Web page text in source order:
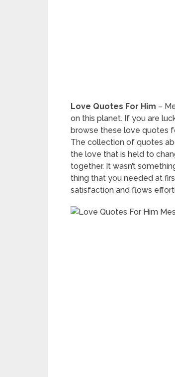
Love Quotes For Him –
on this planet. If you are
browse these love quotes
The collection of quotes
the love that is held to
together. It wasn’t
thing that you needed at
satisfaction and flows